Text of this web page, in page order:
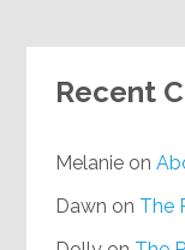
Recent
Melanie on
Dawn on The